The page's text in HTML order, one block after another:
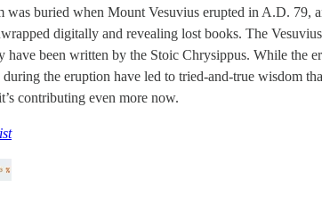
buried when Mount Vesuvius erupted in A.D. 79,
digitally and revealing lost books. The
have been written by the Stoic Chrysippus. While
the eruption have led to tried-and-true wisdom
contributing even more now.